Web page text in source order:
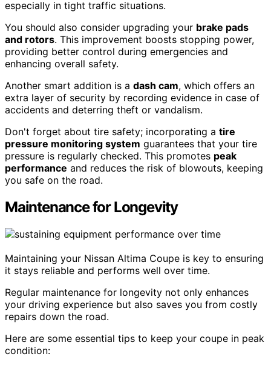
especially in tight traffic situations.
You should also consider upgrading your brake pads
and rotors. This improvement boosts stopping power,
providing better control during emergencies and
enhancing overall safety.
Another smart addition is a dash cam, which offers an
extra layer of security by recording evidence in case of
accidents and deterring theft or vandalism.
Don't forget about tire safety; incorporating a tire
pressure monitoring system guarantees that your tire
pressure is regularly checked. This promotes peak
performance and reduces the risk of blowouts, keeping
you safe on the road.
Maintenance for Longevity
Maintaining your Nissan Altima Coupe is key to ensuring
it stays reliable and performs well over time.
Regular maintenance for longevity not only enhances
your driving experience but also saves you from costly
repairs down the road.
Here are some essential tips to keep your coupe in peak
condition: